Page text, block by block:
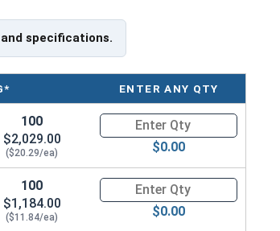
please call us at 866-573-0445 for
of Eye Bolts and their safety
website.
specifications.
ENTER ANY QTY
100
$2,029.00
($20.29/ea)
Quantity for Ken Forging Eye
$0.00
100
$1,184.00
($11.84/ea)
Quantity for Ken Forging Eye
$0.00